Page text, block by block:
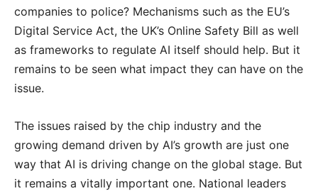
companies to police? Mechanisms such as the EU’s
Digital Service Act, the UK’s Online Safety Bill as well
as frameworks to regulate AI itself should help. But it
remains to be seen what impact they can have on the
issue.
The issues raised by the chip industry and the
growing demand driven by AI’s growth are just one
way that AI is driving change on the global stage. But
it remains a vitally important one. National leaders